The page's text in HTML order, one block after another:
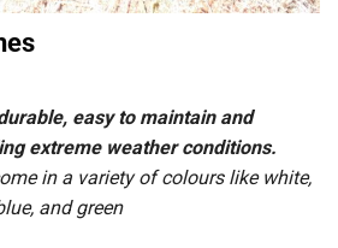
easy to maintain and
extreme weather conditions.
in a variety of colours like white,
and green